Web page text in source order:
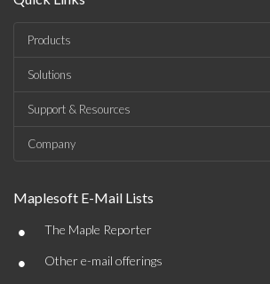
Products
Solutions
Support & Resources
Company
Maplesoft E-Mail Lists
• The Maple Reporter
• Other e-mail offerings